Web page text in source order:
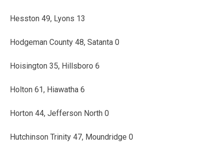
Hesston 49, Lyons 13
Hodgeman County 48, Satanta 0
Hoisington 35, Hillsboro 6
Holton 61, Hiawatha 6
Horton 44, Jefferson North 0
Hutchinson Trinity 47, Moundridge 0